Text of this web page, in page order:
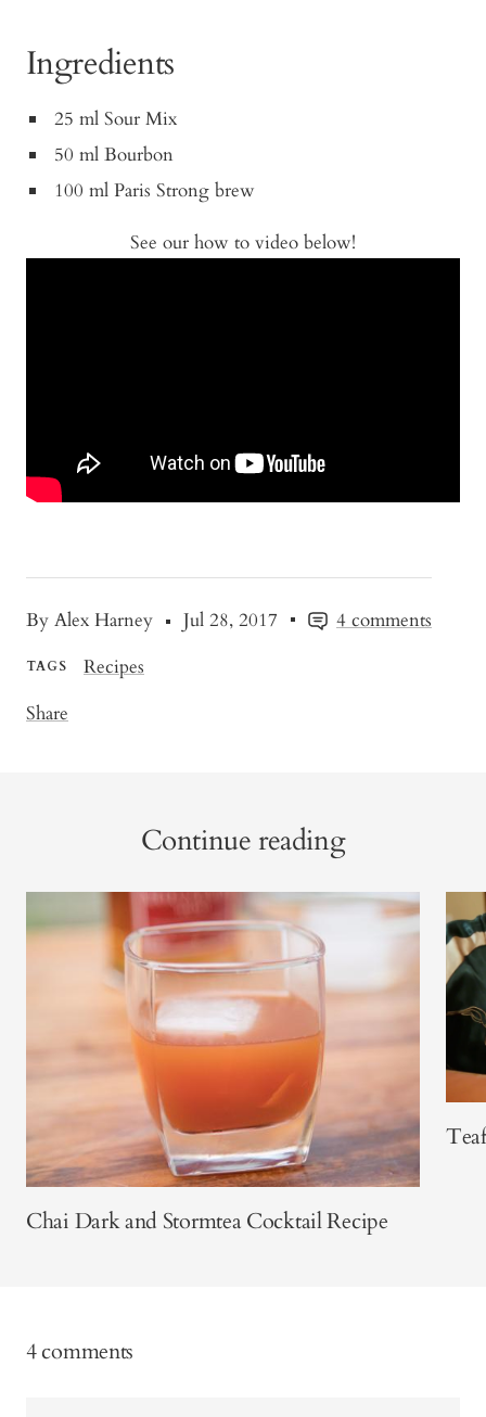
By Alex Harney Jul 28, 2017 4 comments
TAGS
Recipes
Share
Ingredients
25 ml Sour Mix
50 ml Bourbon
100 ml Paris Strong brew
See our how to video below!
Continue reading
Chai Dark and Stormtea Cocktail Recipe
4 comments